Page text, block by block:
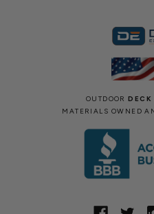
OUTDOORDECK
MATERIALS OWNED